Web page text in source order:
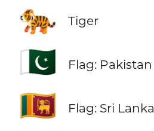
🐅 Tiger
🇵🇰 Flag: Pakistan
🇱🇰 Flag: Sri Lanka